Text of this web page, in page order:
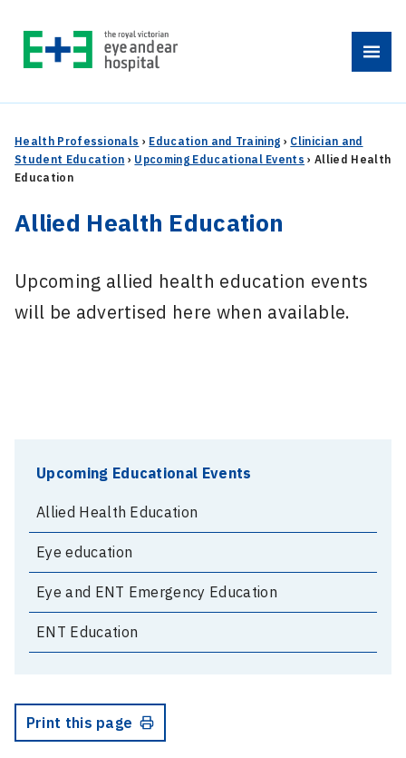
content
Menu
Health Professionals › Education and Training › Clinician and
Student Education › Upcoming Educational Events ›Allied Health
Education
Allied Health Education
Upcoming allied health education events
will be advertised here when available.
Upcoming Educational Events
Allied Health Education
Eye education
Eye and ENT Emergency Education
ENT Education
Print this page